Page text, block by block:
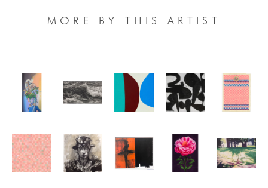
MORE BY THIS ARTIST